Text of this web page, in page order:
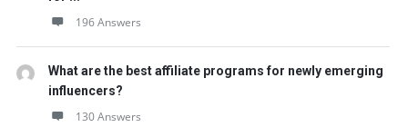
196 Answers
What are the best affiliate programs for newly emerging
influencers?
130 Answers